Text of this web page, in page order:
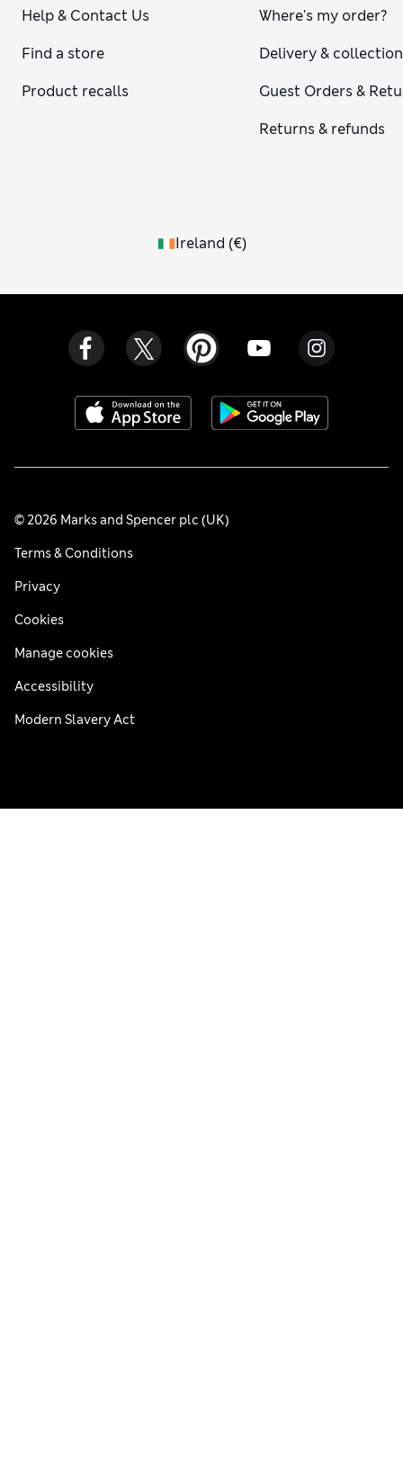
Help & Contact Us
Find a store
Product recalls
Where's my order?
Delivery & collection
Guest Orders &
Returns & refunds
Ireland (€)
© 2026 Marks and Spencer plc (UK)
Terms & Conditions
Privacy
Cookies
Manage cookies
Accessibility
Modern Slavery Act